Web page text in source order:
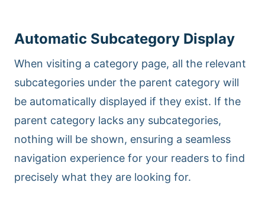
Automatic Subcategory Display
When visiting a category page, all the relevant
subcategories under the parent category will
be automatically displayed if they exist. If the
parent category lacks any subcategories,
nothing will be shown, ensuring a seamless
navigation experience for your readers to find
precisely what they are looking for.